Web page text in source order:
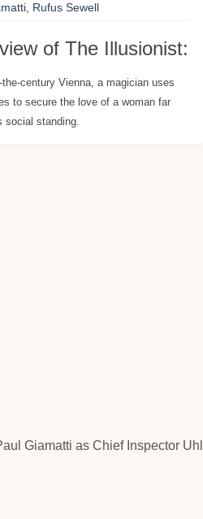
Rufus Sewell
of The Illusionist:
the-century Vienna, a magician uses
to secure the love of a woman far
social standing.
Giamatti as Chief Inspector